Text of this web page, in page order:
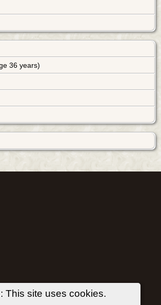
This site uses cookies.
36 years)